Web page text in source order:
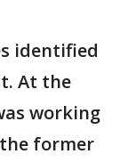
identified
At the
working
former